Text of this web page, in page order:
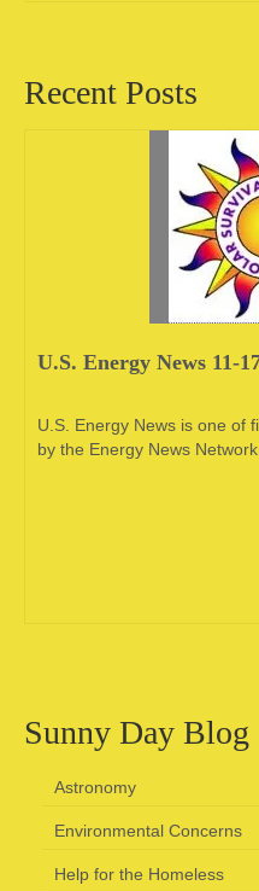
Recent Posts
U.S. Energy News 11-
U.S. Energy News is one of
by the Energy News
Sunny Day Blog
Astronomy
Environmental Concerns
Help for the Homeless